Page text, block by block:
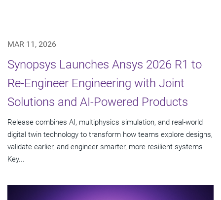
MAR 11, 2026
Synopsys Launches Ansys 2026 R1 to
Re-Engineer Engineering with Joint
Solutions and AI-Powered Products
Release combines AI, multiphysics simulation, and real-world
digital twin technology to transform how teams explore designs,
validate earlier, and engineer smarter, more resilient systems
Key...